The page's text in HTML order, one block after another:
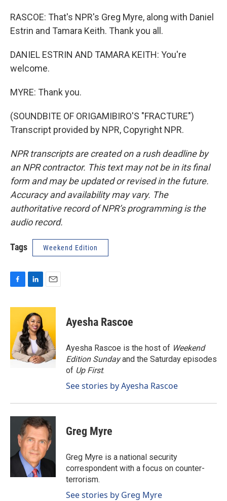
RASCOE: That's NPR's Greg Myre, along with Daniel
Estrin and Tamara Keith. Thank you all.
DANIEL ESTRIN AND TAMARA KEITH: You're
welcome.
MYRE: Thank you.
(SOUNDBITE OF ORIGAMIBIRO'S "FRACTURE")
Transcript provided by NPR, Copyright NPR.
NPR transcripts are created on a rush deadline by
an NPR contractor. This text may not be in its final
form and may be updated or revised in the future.
Accuracy and availability may vary. The
authoritative record of NPR’s programming is the
audio record.
Tags Weekend Edition
c
o
o
k
n
k
e
d
I
n
a
l
Ayesha Rascoe
Ayesha Rascoe is the host of Weekend
Edition Sundayand the Saturday episodes
of Up First.
See stories by Ayesha Rascoe
Greg Myre
Greg Myre is a national security
correspondent with a focus on counter-
terrorism.
See stories by Greg Myre